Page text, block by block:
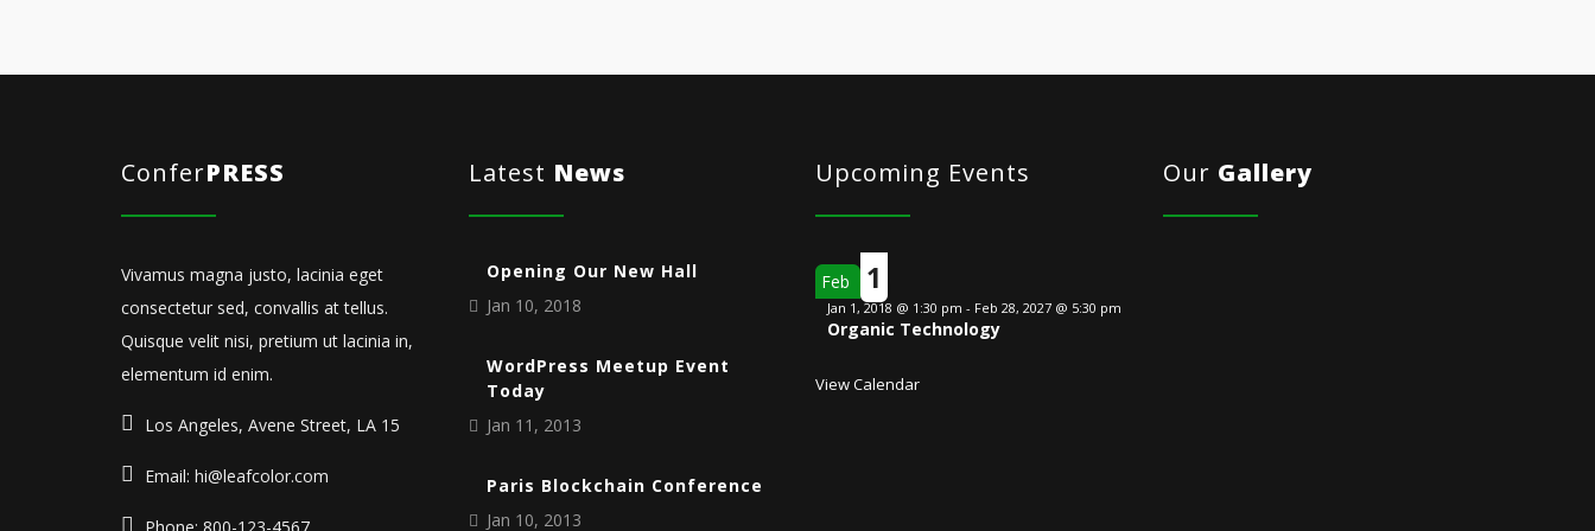
ConferPRESS
Vivamus magna justo, lacinia eget
consectetur sed, convallis at tellus.
Quisque velit nisi, pretium ut lacinia in,
elementum id enim.
Los Angeles, Avene Street, LA 15
Email: hi@leafcolor.com
Latest News
Opening Our New Hall
Jan 10, 2018
WordPress Meetup Event
Today
Jan 11, 2013
Paris Blockchain Conference
Jan 10, 2013
Upcoming Events
Feb 1
Jan 1, 2018 @ 1:30 pm - Feb 28, 2027 @ 5:30 pm
Organic Technology
View Calendar
Our Gallery